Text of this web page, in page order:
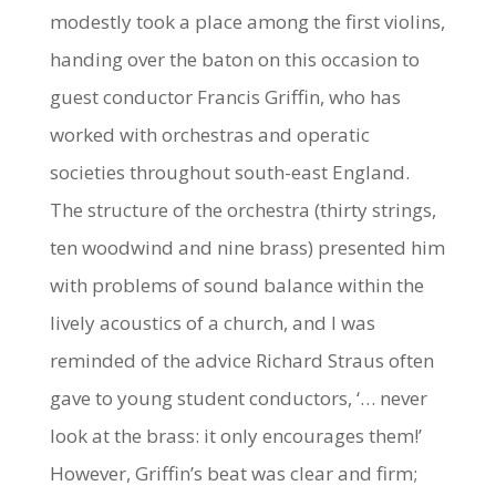
modestly took a place among the first violins,
handing over the baton on this occasion to
guest conductor Francis Griffin, who has
worked with orchestras and operatic
societies throughout south-east England.
The structure of the orchestra (thirty strings,
ten woodwind and nine brass) presented him
with problems of sound balance within the
lively acoustics of a church, and I was
reminded of the advice Richard Straus often
gave to young student conductors, ‘… never
look at the brass: it only encourages them!’
However, Griffin’s beat was clear and firm;